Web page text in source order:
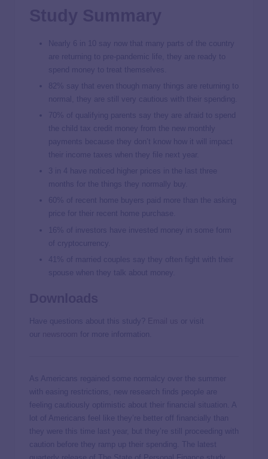
Nearly 6 in 10 say now that many parts of the country
are returning to pre-pandemic life, they are ready to
spend money to treat themselves.
82% say that even though many things are returning to
normal, they are still very cautious with their spending.
70% of qualifying parents say they are afraid to spend
the child tax credit money from the new monthly
payments because they don’t know how it will impact
their income taxes when they file next year.
3 in 4 have noticed higher prices in the last three
months for the things they normally buy.
60% of recent home buyers paid more than the asking
price for their recent home purchase.
16% of investors have invested money in some form
of cryptocurrency.
41% of married couples say they often fight with their
spouse when they talk about money.
Have questions about this study?
or visit
our
for more information.
As Americans regained some normalcy over the summer
with easing restrictions, new research finds people are
feeling cautiously optimistic about their financial situation. A
lot of Americans feel like they’re better off financially than
they were this time last year, but they’re still proceeding with
caution before they ramp up their spending. The latest